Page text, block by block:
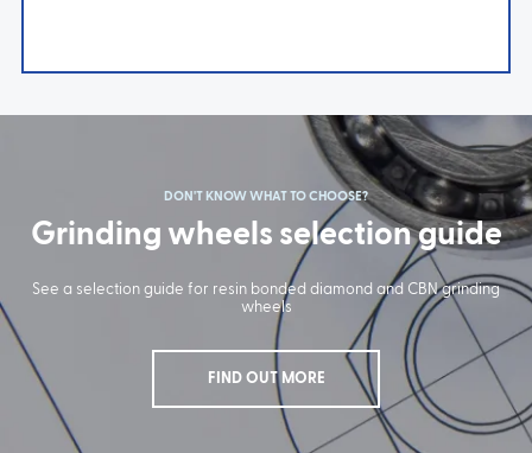
DON'T KNOW WHAT TO CHOOSE?
Grinding wheels selection guide
See a selection guide for resin bonded diamond and CBN grinding
wheels
FIND OUT MORE